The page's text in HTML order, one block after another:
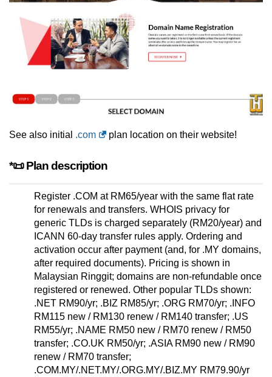
See also initial .com plan location on their website!
*📜 Plan description
Register .COM at RM65/year with the same flat rate
for renewals and transfers. WHOIS privacy for
generic TLDs is charged separately (RM20/year) and
ICANN 60-day transfer rules apply. Ordering and
activation occur after payment (and, for .MY domains,
after required documents). Pricing is shown in
Malaysian Ringgit; domains are non-refundable once
registered or renewed. Other popular TLDs shown:
.NET RM90/yr; .BIZ RM85/yr; .ORG RM70/yr; .INFO
RM115 new / RM130 renew / RM140 transfer; .US
RM55/yr; .NAME RM50 new / RM70 renew / RM50
transfer; .CO.UK RM50/yr; .ASIA RM90 new / RM90
renew / RM70 transfer;
.COM.MY/.NET.MY/.ORG.MY/.BIZ.MY RM79.90/yr